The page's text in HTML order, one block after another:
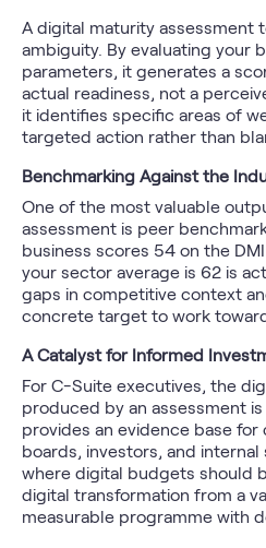
A digital maturity assessment
ambiguity. By evaluating your
parameters, it generates a
actual readiness, not a
it identifies specific areas of
targeted action rather than
Benchmarking Against the
One of the most valuable
assessment is peer
business scores 54 on the
your sector average is 62 is
gaps in competitive context
concrete target to work
A Catalyst for Informed
For C-Suite executives, the
produced by an assessment
provides an evidence base for
boards, investors, and
where digital budgets should
digital transformation from a
measurable programme with